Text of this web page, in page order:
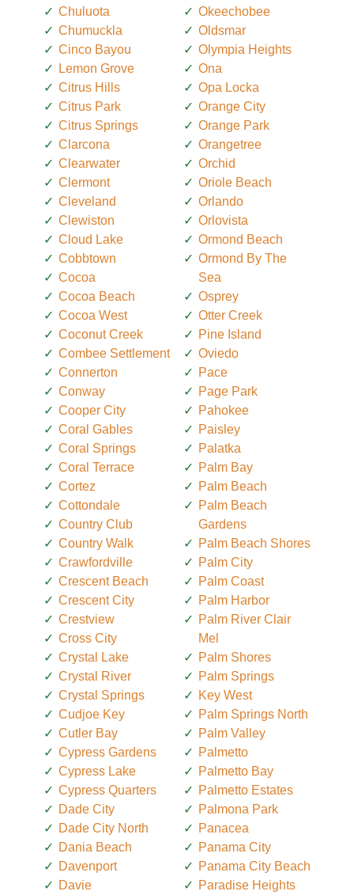
Chuluota
Chumuckla
Cinco Bayou
Lemon Grove
Citrus Hills
Citrus Park
Citrus Springs
Clarcona
Clearwater
Clermont
Cleveland
Clewiston
Cloud Lake
Cobbtown
Cocoa
Cocoa Beach
Cocoa West
Coconut Creek
Combee Settlement
Connerton
Conway
Cooper City
Coral Gables
Coral Springs
Coral Terrace
Cortez
Cottondale
Country Club
Country Walk
Crawfordville
Crescent Beach
Crescent City
Crestview
Cross City
Crystal Lake
Crystal River
Crystal Springs
Cudjoe Key
Cutler Bay
Cypress Gardens
Cypress Lake
Cypress Quarters
Dade City
Dade City North
Dania Beach
Davenport
Davie
Okeechobee
Oldsmar
Olympia Heights
Ona
Opa Locka
Orange City
Orange Park
Orangetree
Orchid
Oriole Beach
Orlando
Orlovista
Ormond Beach
Ormond By The
Sea
Osprey
Otter Creek
Pine Island
Oviedo
Pace
Page Park
Pahokee
Paisley
Palatka
Palm Bay
Palm Beach
Palm Beach
Gardens
Palm Beach Shores
Palm City
Palm Coast
Palm Harbor
Palm River Clair
Mel
Palm Shores
Palm Springs
Key West
Palm Springs North
Palm Valley
Palmetto
Palmetto Bay
Palmetto Estates
Palmona Park
Panacea
Panama City
Panama City Beach
Paradise Heights